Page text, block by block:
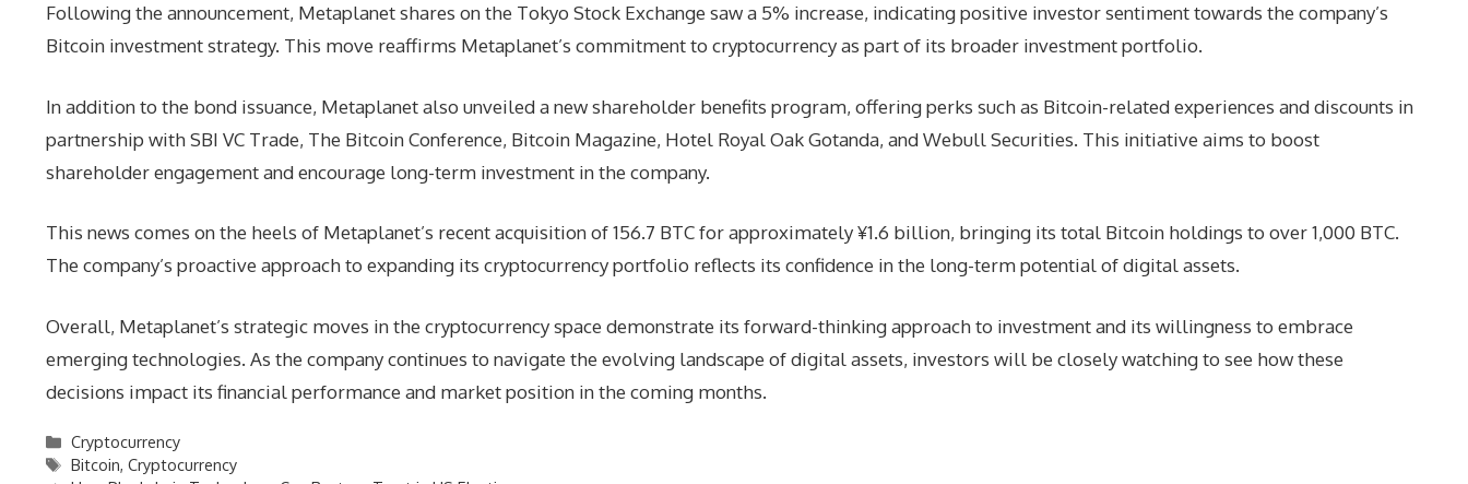
Following the announcement, Metaplanet shares on the Tokyo Stock Exchange saw a 5% increase, indicating positive investor sentiment towards the company’s
Bitcoin investment strategy. This move reaffirms Metaplanet’s commitment to cryptocurrency as part of its broader investment portfolio.
In addition to the bond issuance, Metaplanet also unveiled a new shareholder benefits program, offering perks such as Bitcoin-related experiences and discounts in
partnership with SBI VC Trade, The Bitcoin Conference, Bitcoin Magazine, Hotel Royal Oak Gotanda, and Webull Securities. This initiative aims to boost
shareholder engagement and encourage long-term investment in the company.
This news comes on the heels of Metaplanet’s recent acquisition of 156.7 BTC for approximately ¥1.6 billion, bringing its total Bitcoin holdings to over 1,000 BTC.
The company’s proactive approach to expanding its cryptocurrency portfolio reflects its confidence in the long-term potential of digital assets.
Overall, Metaplanet’s strategic moves in the cryptocurrency space demonstrate its forward-thinking approach to investment and its willingness to embrace
emerging technologies. As the company continues to navigate the evolving landscape of digital assets, investors will be closely watching to see how these
decisions impact its financial performance and market position in the coming months.
Categories
Cryptocurrency
Tags
Bitcoin,Cryptocurrency